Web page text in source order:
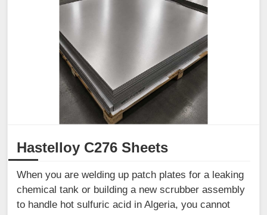
Hastelloy C276 Sheets
When you are welding up patch plates for a leaking
chemical tank or building a new scrubber assembly
to handle hot sulfuric acid in Algeria, you cannot